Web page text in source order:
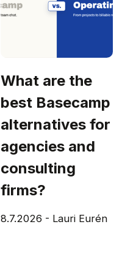
What are the
best Basecamp
alternatives for
agencies and
consulting
firms?
8.7.2026 - Lauri Eurén